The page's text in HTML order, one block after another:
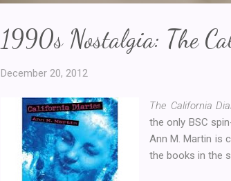
1990s Nostalgia: The
December 20, 2012
The California
the only BSC
Ann M. Martin is
the books in the